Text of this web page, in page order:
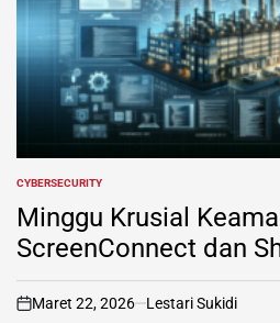
POSTED
IN
CYBERSECURITY
Minggu Krusial
ScreenConnect dan
on
Maret 22, 2026 Lestari Sukidi